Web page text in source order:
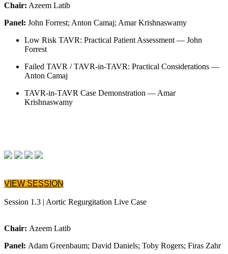
Chair: Azeem Latib
Panel: John Forrest; Anton Camaj; Amar Krishnaswamy
Low Risk TAVR: Practical Patient Assessment — John
Forrest
Failed TAVR / TAVR-in-TAVR: Practical Considerations —
Anton Camaj
TAVR-in-TAVR Case Demonstration — Amar
Krishnaswamy
VIEW SESSION
Session 1.3 | Aortic Regurgitation Live Case
Chair: Azeem Latib
Panel: Adam Greenbaum; David Daniels; Toby Rogers; Firas Zahr